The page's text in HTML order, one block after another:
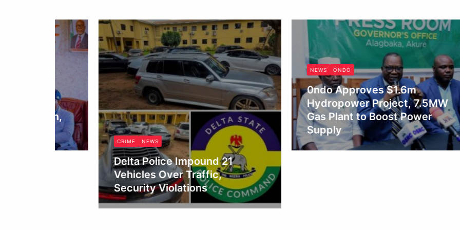
CRIME NEWS
Delta Police Impound 21
Vehicles Over Traffic,
Security Violations
Obianyo Michael
NEWS ONDO
0ndo Approves $1.6m
Hydropower Project, 7.5MW
Gas Plant to Boost Power
Supply
Obianyo Michael